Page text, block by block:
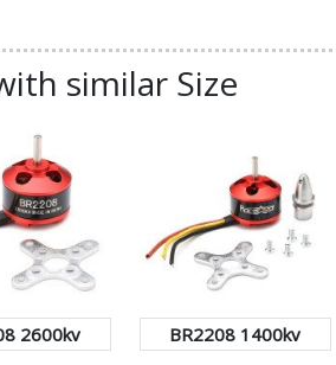
similar Size
2600kv BR2208 1400kv